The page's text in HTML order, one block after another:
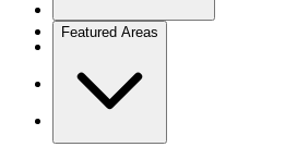
Featured Areas